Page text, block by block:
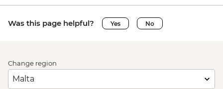
Was this page helpful? Yes No
Change region